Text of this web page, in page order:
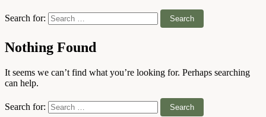
Search for:
Nothing Found
It seems we can’t find what you’re looking for. Perhaps searching
can help.
Search for: